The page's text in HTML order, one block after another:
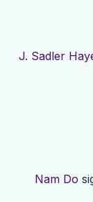
J. Sadler
Nam Do